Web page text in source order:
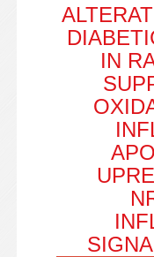
IN